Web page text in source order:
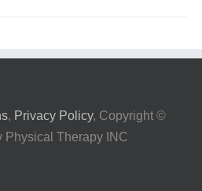
, Privacy Policy, Copyright ©
Physical Therapy INC